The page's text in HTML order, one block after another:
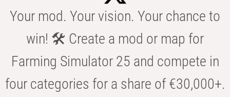
Your mod. Your vision. Your chance to
win! 🛠️ Create a mod or map for
Farming Simulator 25 and compete in
four categories for a share of €30,000+.